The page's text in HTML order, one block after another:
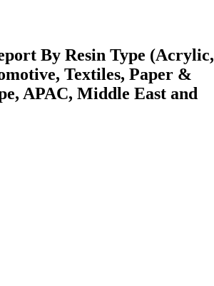
By Resin Type (Acrylic,
Textiles, Paper &
APAC, Middle East and